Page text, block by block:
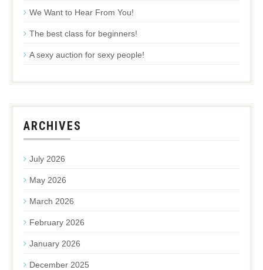
We Want to Hear From You!
The best class for beginners!
A sexy auction for sexy people!
ARCHIVES
July 2026
May 2026
March 2026
February 2026
January 2026
December 2025